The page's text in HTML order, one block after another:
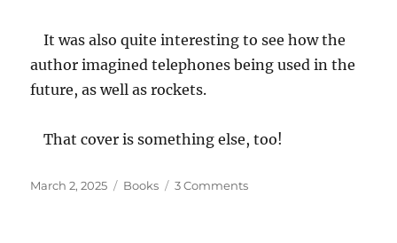
It was also quite interesting to see how the
author imagined telephones being used in the
future, as well as rockets.
That cover is something else, too!
Posted
March 2, 2025 Categories
Books 3 Commentson